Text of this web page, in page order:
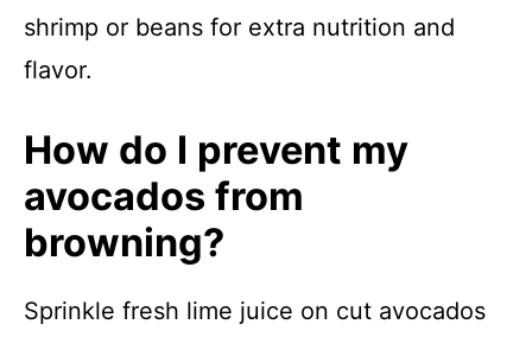
shrimp or beans for extra nutrition and
flavor.
How do I prevent my
avocados from
browning?
Sprinkle fresh lime juice on cut avocados